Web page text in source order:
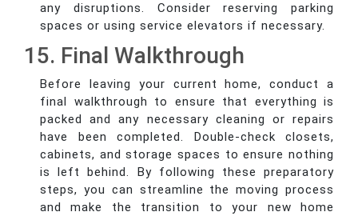
any disruptions. Consider reserving parking
spaces or using service elevators if necessary.
15. Final Walkthrough
Before leaving your current home, conduct a
final walkthrough to ensure that everything is
packed and any necessary cleaning or repairs
have been completed. Double-check closets,
cabinets, and storage spaces to ensure nothing
is left behind. By following these preparatory
steps, you can streamline the moving process
and make the transition to your new home